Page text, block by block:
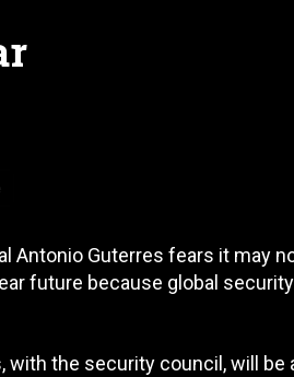
Antonio Guterres fears it may
future because global
the security council, will be